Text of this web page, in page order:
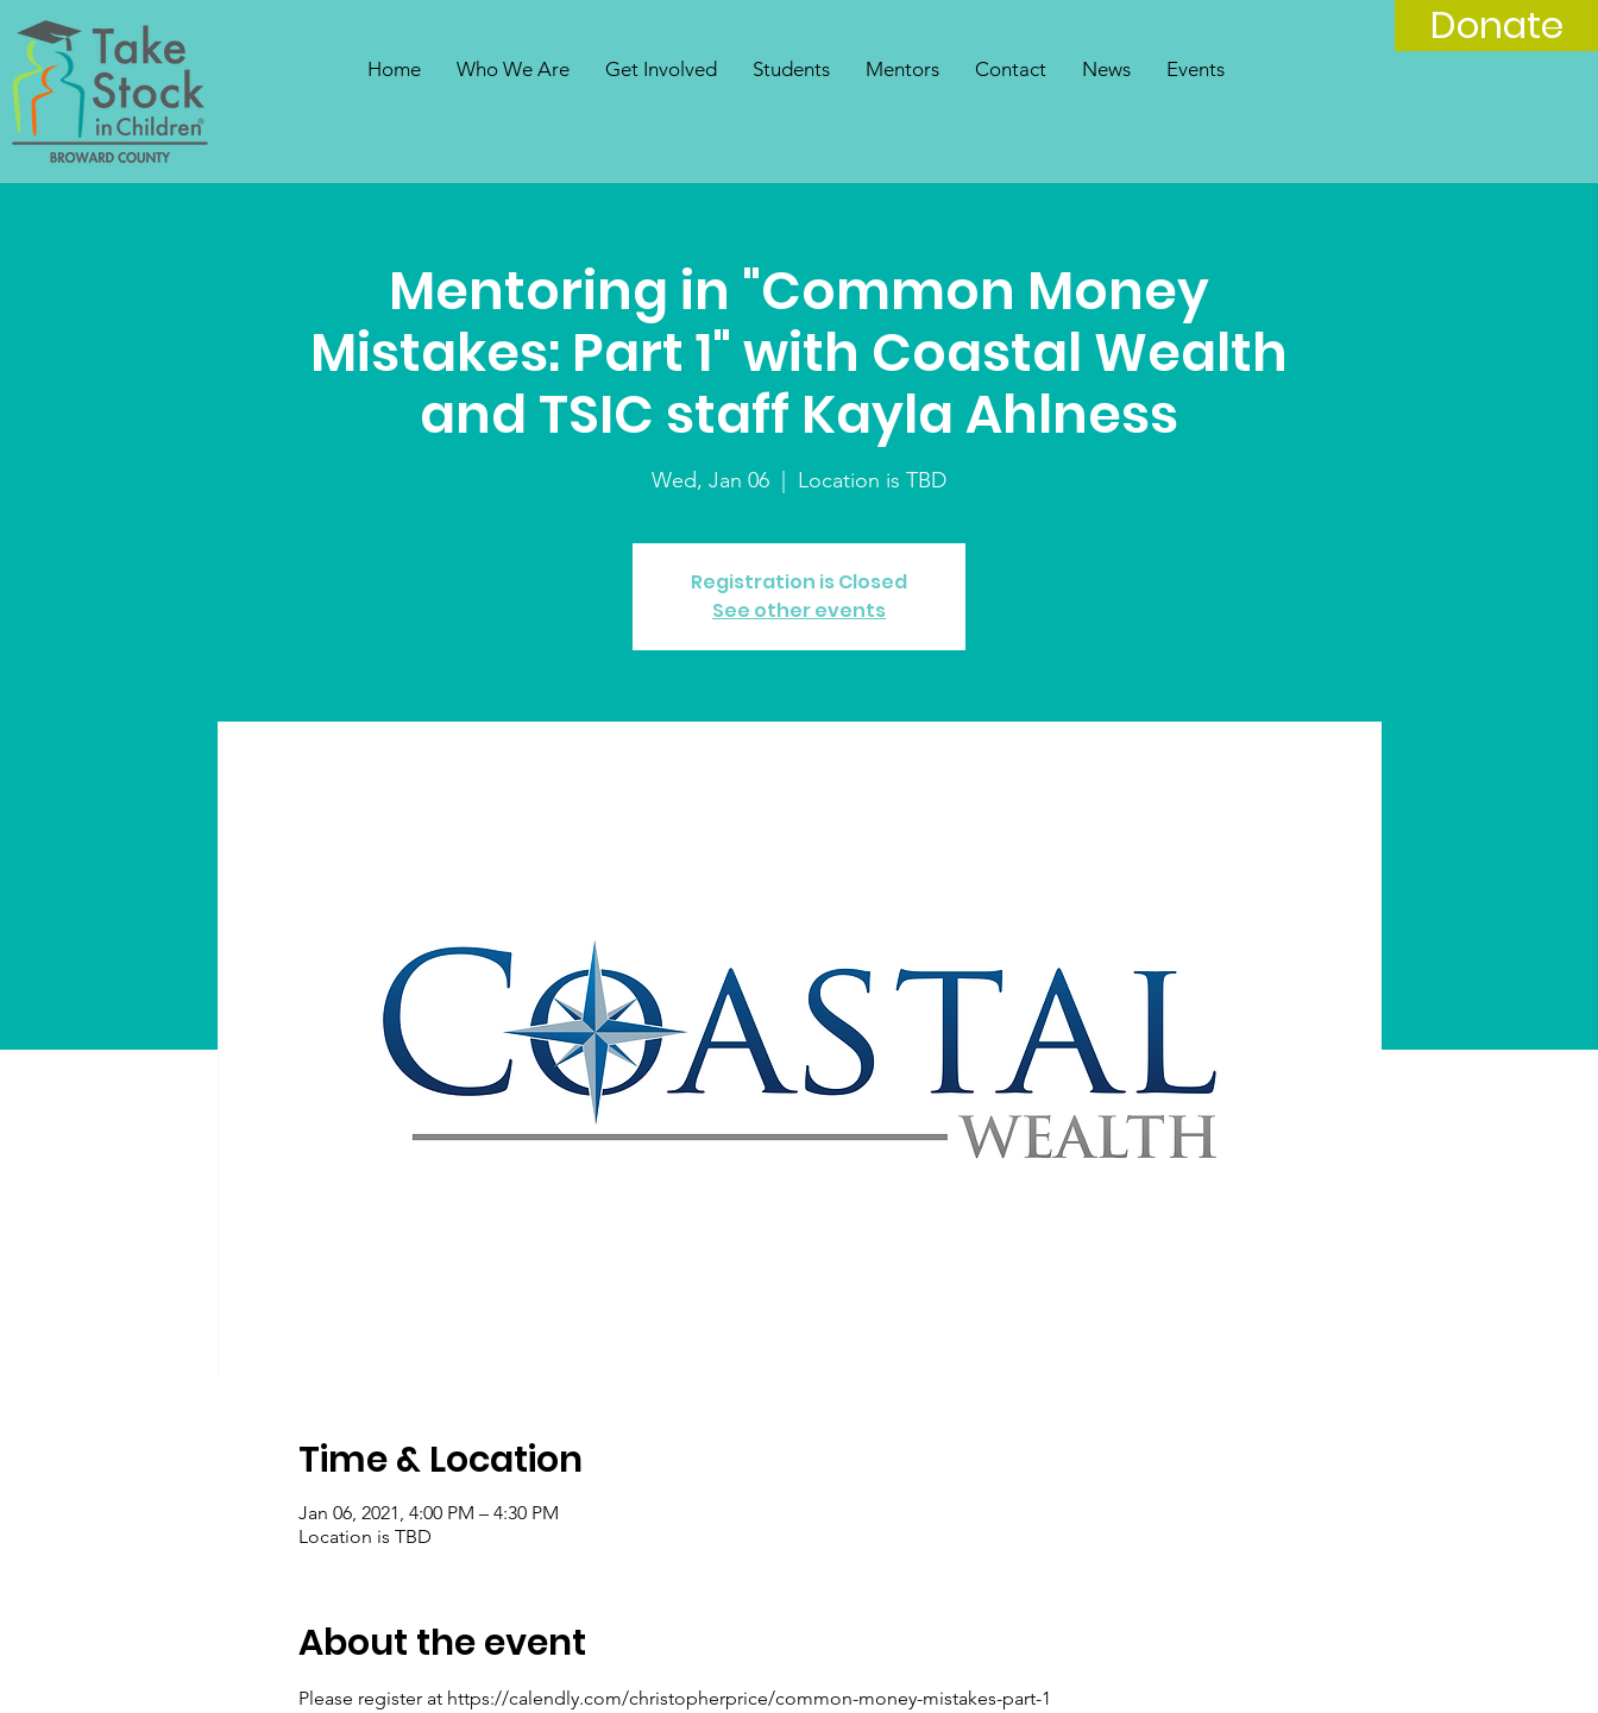
Donate
Home Who We Are Get Involved Students Mentors Contact News Events
Mentoring in "Common Money
Mistakes: Part 1" with Coastal Wealth
and TSIC staff Kayla Ahlness
Wed, Jan 06
  |
Location is TBD
Registration is Closed
See other events
Time & Location
Jan 06, 2021, 4:00 PM – 4:30 PM
Location is TBD
About the event
Please register at https://calendly.com/christopherprice/common-money-mistakes-part-1